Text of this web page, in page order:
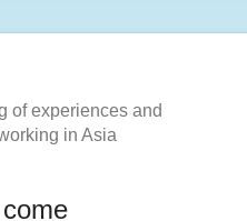
of experiences and
in Asia